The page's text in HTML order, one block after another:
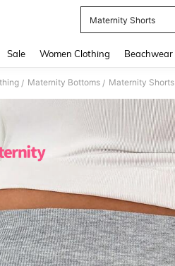
Maternity Shorts
Sale Women Clothing Beachwear
/ Maternity Bottoms / Maternity Shorts